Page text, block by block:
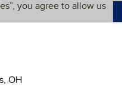
you agree to allow us